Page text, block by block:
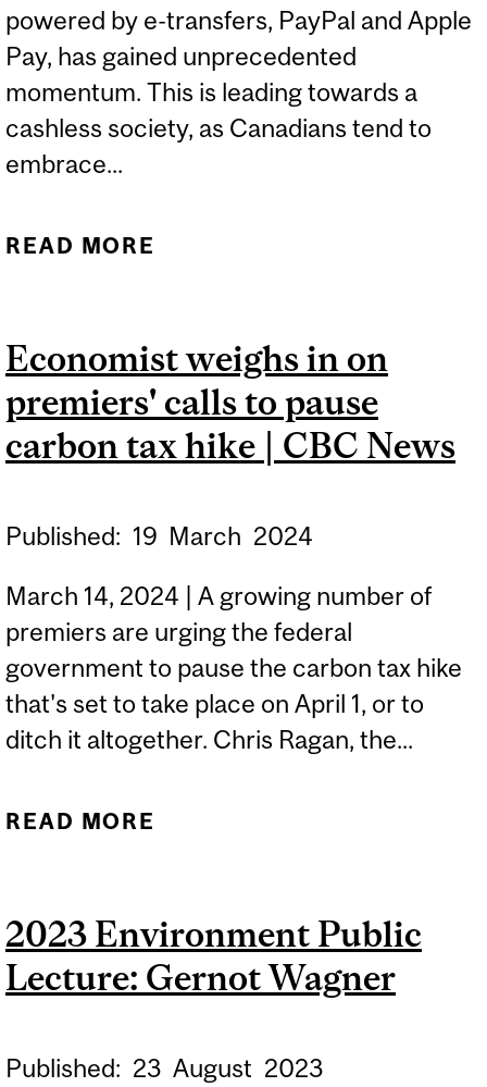
powered by e-transfers, PayPal and Apple
Pay, has gained unprecedented
momentum. This is leading towards a
cashless society, as Canadians tend to
embrace...
READ MORE
| CBC NEWS
Economist weighs in on
premiers' calls to pause
carbon tax hike | CBC News
Published: 19 March 2024
March 14, 2024 | A growing number of
premiers are urging the federal
government to pause the carbon tax hike
that's set to take place on April 1, or to
ditch it altogether. Chris Ragan, the...
READ MORE
TAX HIKE | CBC NEWS
2023 Environment Public
Lecture: Gernot Wagner
Published: 23 August 2023